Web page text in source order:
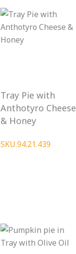
Tray Pie with
Anthotyro Cheese
& Honey
SKU.94.21.439